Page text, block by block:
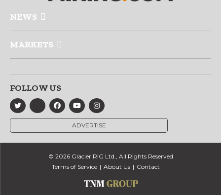
NEWS
MARKETS
FOLLOW US
ADVERTISE
© 2026 Glacier RIG Ltd., All Rights Reserved
Terms of Service
About Us Contact